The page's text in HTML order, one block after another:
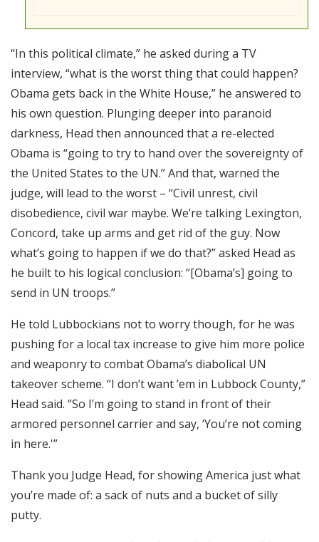
“In this political climate,” he asked during a TV
interview, “what is the worst thing that could happen?
Obama gets back in the White House,” he answered to
his own question. Plunging deeper into paranoid
darkness, Head then announced that a re-elected
Obama is “going to try to hand over the sovereignty of
the United States to the UN.” And that, warned the
judge, will lead to the worst – “Civil unrest, civil
disobedience, civil war maybe. We’re talking Lexington,
Concord, take up arms and get rid of the guy. Now
what’s going to happen if we do that?” asked Head as
he built to his logical conclusion: “[Obama’s] going to
send in UN troops.”
He told Lubbockians not to worry though, for he was
pushing for a local tax increase to give him more police
and weaponry to combat Obama’s diabolical UN
takeover scheme. “I don’t want ’em in Lubbock County,”
Head said. “So I’m going to stand in front of their
armored personnel carrier and say, ‘You’re not coming
in here.'”
Thank you Judge Head, for showing America just what
you’re made of: a sack of nuts and a bucket of silly
putty.